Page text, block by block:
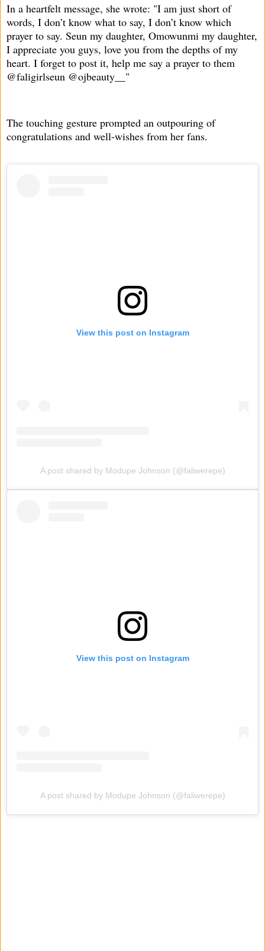
In a heartfelt message, she wrote: "I am just short of
words, I don’t know what to say, I don’t know which
prayer to say. Seun my daughter, Omowunmi my daughter,
I appreciate you guys, love you from the depths of my
heart. I forget to post it, help me say a prayer to them
@faligirlseun @ojbeauty__"
The touching gesture prompted an outpouring of
congratulations and well-wishes from her fans.
View this post on Instagram
A post shared by Modupe Johnson (@faliwerepe)
View this post on Instagram
A post shared by Modupe Johnson (@faliwerepe)